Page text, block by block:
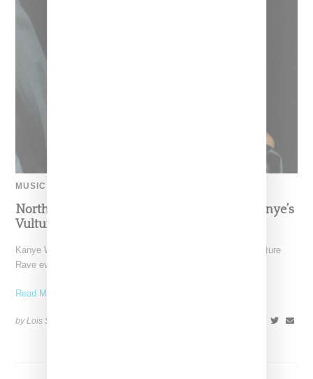
MUSIC
North West AKA ‘Your Bestie’ Performs At Kanye’s
Vultures Rave Event In Miami
Kanye West's oldest daughter North West appeared at his Vulture
Rave event in Miami on Monday (December 11,
Read More ...
by Lois Sakany on